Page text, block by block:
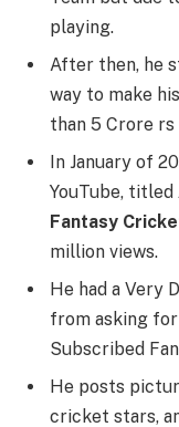
playing.
After then, he
way to make
than 5 Crore
In January of
YouTube, titled
Fantasy
million views.
He had a Very
from asking
Subscribed
He posts
cricket stars,